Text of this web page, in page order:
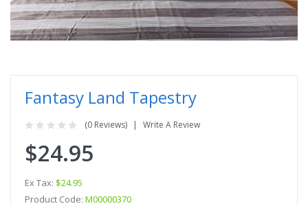
Fantasy Land Tapestry
(0 Reviews) Write A Review
$24.95
Ex Tax: $24.95
Product Code: M00000370